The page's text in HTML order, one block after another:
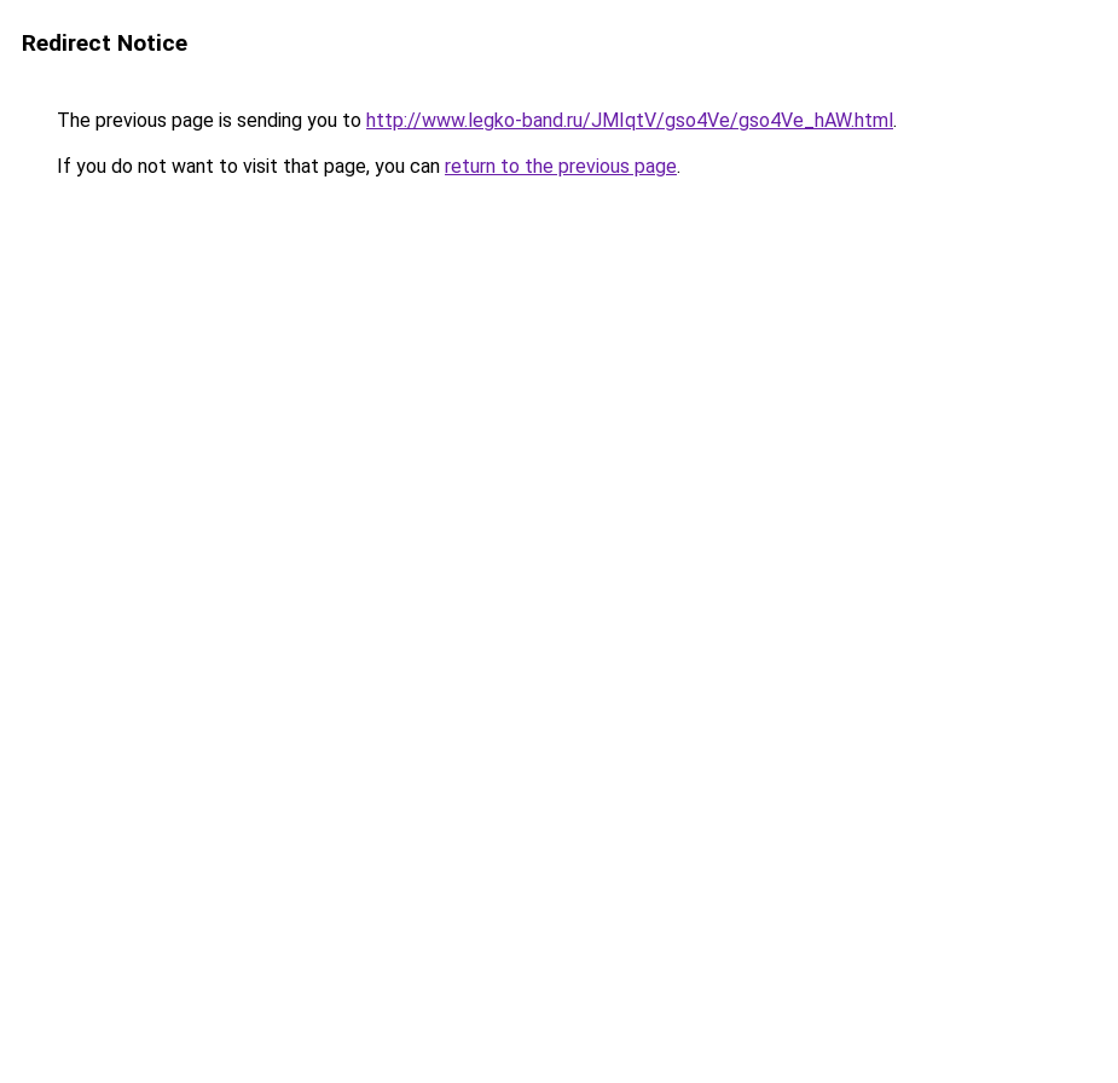
Redirect Notice
The previous page is sending you to http://www.legko-band.ru/JMIqtV/gso4Ve/gso4Ve_hAW.html.
If you do not want to visit that page, you can return to the previous page.